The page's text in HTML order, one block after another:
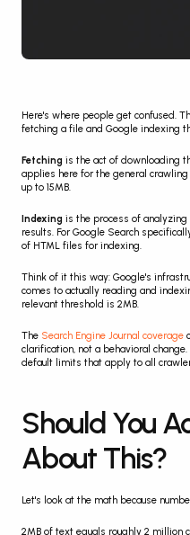
Here's where people get confused.
fetching a file and Google indexing
Fetching is the act of downloading
applies here for the general
up to 15MB.
Indexing is the process of
results. For Google Search
of HTML files for indexing.
Think of it this way: Google's
comes to actually reading and
relevant threshold is 2MB.
The Search Engine Journal coverage
clarification, not a behavioral
default limits that apply to all
Should You
About This?
Let's look at the math because
2MB of text equals roughly 2 million